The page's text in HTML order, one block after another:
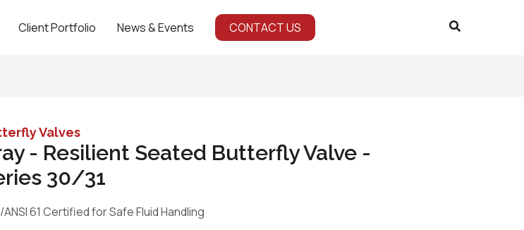
Client Portfolio News & Events CONTACT US
Valves
- Resilient Seated Butterfly Valve -
30/31
ANSI 61 Certified for Safe Fluid Handling